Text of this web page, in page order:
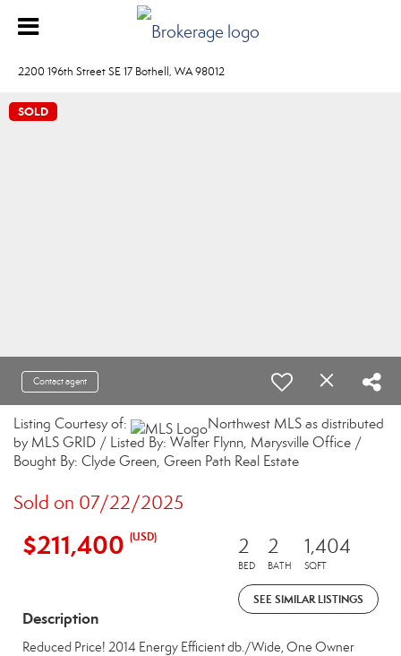
2200 196th Street SE 17 Bothell, WA 98012
SOLD
Contact agent
Listing Courtesy of:
Northwest MLS as distributed
by MLS GRID / Listed By: Walter Flynn, Marysville Office /
Bought By: Clyde Green, Green Path Real Estate
Sold on 07/22/2025
$211,400 (USD) 2
BED
2
BATH
1,404
SQFT
SEE SIMILAR LISTINGS
Description
Reduced Price! 2014 Energy Efficient db./Wide, One Owner